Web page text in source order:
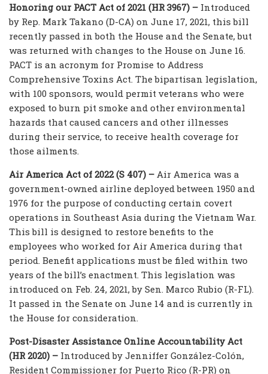
Honoring our PACT Act of 2021 (HR 3967) – Introduced
by Rep. Mark Takano (D-CA) on June 17, 2021, this bill
recently passed in both the House and the Senate, but
was returned with changes to the House on June 16.
PACT is an acronym for Promise to Address
Comprehensive Toxins Act. The bipartisan legislation,
with 100 sponsors, would permit veterans who were
exposed to burn pit smoke and other environmental
hazards that caused cancers and other illnesses
during their service, to receive health coverage for
those ailments.
Air America Act of 2022 (S 407) – Air America was a
government-owned airline deployed between 1950 and
1976 for the purpose of conducting certain covert
operations in Southeast Asia during the Vietnam War.
This bill is designed to restore benefits to the
employees who worked for Air America during that
period. Benefit applications must be filed within two
years of the bill’s enactment. This legislation was
introduced on Feb. 24, 2021, by Sen. Marco Rubio (R-FL).
It passed in the Senate on June 14 and is currently in
the House for consideration.
Post-Disaster Assistance Online Accountability Act
(HR 2020) – Introduced by Jenniffer González-Colón,
Resident Commissioner for Puerto Rico (R-PR) on